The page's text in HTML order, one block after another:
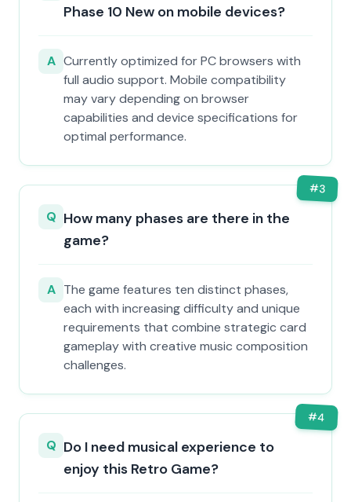
Phase 10 New on mobile devices?
A Currently optimized for PC browsers with
full audio support. Mobile compatibility
may vary depending on browser
capabilities and device specifications for
optimal performance.
#3
Q How many phases are there in the
game?
A The game features ten distinct phases,
each with increasing difficulty and unique
requirements that combine strategic card
gameplay with creative music composition
challenges.
#4
Q Do I need musical experience to
enjoy this Retro Game?